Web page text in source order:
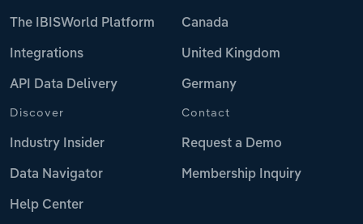
The IBISWorld Platform
Integrations
API Data Delivery
Canada
United Kingdom
Germany
Discover
Industry Insider
Data Navigator
Help Center
Contact
Request a Demo
Membership Inquiry